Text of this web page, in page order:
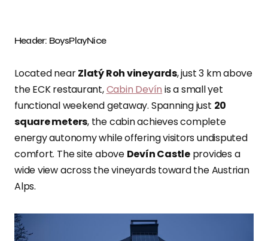
Header: BoysPlayNice
Located nearZlatý Roh vineyards, just 3 km above
the ECK restaurant,Cabin Devín is a small yet
functional weekend getaway. Spanning just 20
square meters, the cabin achieves complete
energy autonomy while offering visitors undisputed
comfort. The site above Devín Castleprovides a
wide view across the vineyards toward the Austrian
Alps.